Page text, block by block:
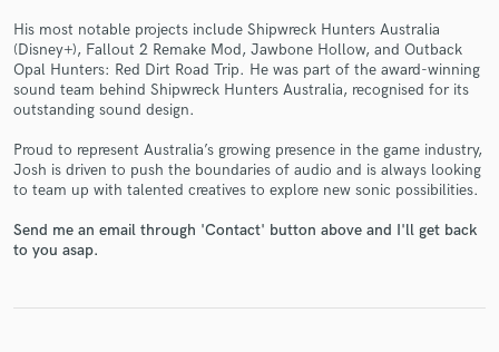
His most notable projects include Shipwreck Hunters Australia
(Disney+), Fallout 2 Remake Mod, Jawbone Hollow, and Outback
Opal Hunters: Red Dirt Road Trip. He was part of the award-winning
sound team behind Shipwreck Hunters Australia, recognised for its
outstanding sound design.
Proud to represent Australia’s growing presence in the game industry,
Josh is driven to push the boundaries of audio and is always looking
to team up with talented creatives to explore new sonic possibilities.
Send me an email through 'Contact' button above and I'll get back
to you asap.
and receive handcrafted proposals and budgets
in a flash.